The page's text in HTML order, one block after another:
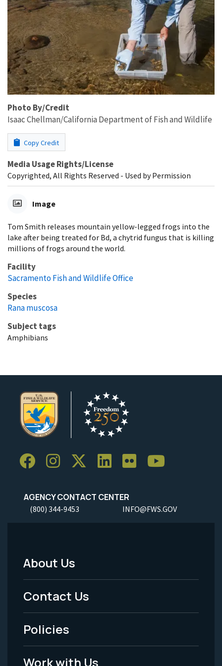
Photo By/Credit
Isaac Chellman/California Department of Fish and Wildlife
Copy Credit
Media Usage Rights/License
Copyrighted, All Rights Reserved - Used by Permission
Image
Tom Smith releases mountain yellow-legged frogs into the
lake after being treated for Bd, a chytrid fungus that is killing
millions of frogs around the world.
Facility
Sacramento Fish and Wildlife Office
Species
Rana muscosa
Subject tags
Amphibians
AGENCY CONTACT CENTER
(800) 344-9453 INFO@FWS.GOV
Footer
Menu
-
Legal
About Us
Contact Us
Policies
Work with Us